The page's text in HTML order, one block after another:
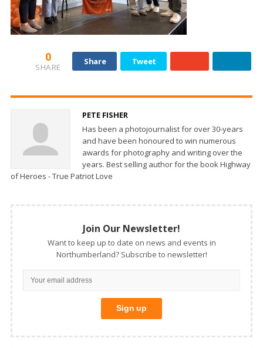
0
SHARE
Share Tweet
PETE FISHER
Has been a photojournalist for over 30-years
and have been honoured to win numerous
awards for photography and writing over the
years. Best selling author for the book Highway
of Heroes - True Patriot Love
Join Our Newsletter!
Want to keep up to date on news and events in
Northumberland? Subscribe to newsletter!